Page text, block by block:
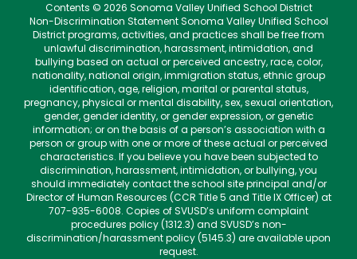
Contents © 2026 Sonoma Valley Unified School District
Non-Discrimination Statement Sonoma Valley Unified School
District programs, activities, and practices shall be free from
unlawful discrimination, harassment, intimidation, and
bullying based on actual or perceived ancestry, race, color,
nationality, national origin, immigration status, ethnic group
identification, age, religion, marital or parental status,
pregnancy, physical or mental disability, sex, sexual orientation,
gender, gender identity, or gender expression, or genetic
information; or on the basis of a person’s association with a
person or group with one or more of these actual or perceived
characteristics. If you believe you have been subjected to
discrimination, harassment, intimidation, or bullying, you
should immediately contact the school site principal and/or
Director of Human Resources (CCR Title 5 and Title IX Officer) at
707-935-6008. Copies of SVUSD’s uniform complaint
procedures policy (1312.3) and SVUSD’s non-
discrimination/harassment policy (5145.3) are available upon
request.